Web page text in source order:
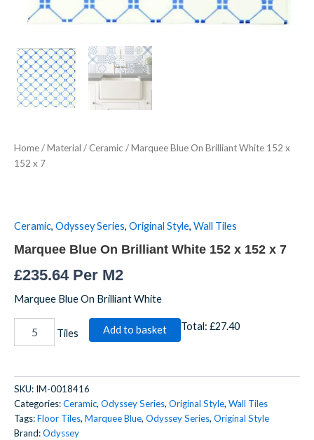
Home/Material / Ceramic / Marquee Blue On Brilliant White 152 x
152 x 7
Ceramic, Odyssey Series, Original Style, Wall Tiles
Marquee Blue On Brilliant White 152 x 152 x 7
£235.64Per M2
Marquee Blue On Brilliant White
Tiles Add to basket Total: £27.40
SKU: IM-0018416
Categories:Ceramic, Odyssey Series, Original Style, Wall Tiles
Tags:Floor Tiles, Marquee Blue, Odyssey Series, Original Style
Brand:Odyssey